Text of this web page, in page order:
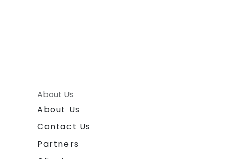
About Us
About Us
Contact Us
Partners